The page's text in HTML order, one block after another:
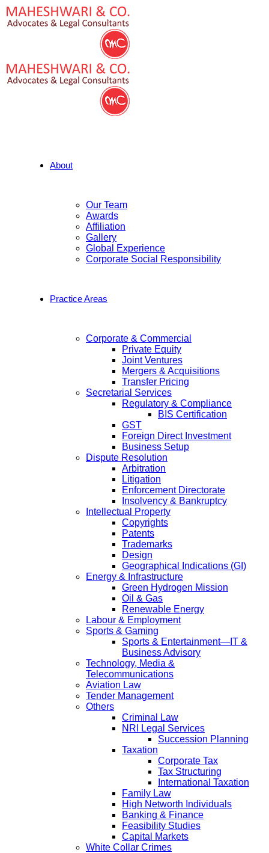
About
Our Team
Awards
Affiliation
Gallery
Global Experience
Corporate Social Responsibility
Practice Areas
Corporate & Commercial
Private Equity
Joint Ventures
Mergers & Acquisitions
Transfer Pricing
Secretarial Services
Regulatory & Compliance
BIS Certification
GST
Foreign Direct Investment
Business Setup
Dispute Resolution
Arbitration
Litigation
Enforcement Directorate
Insolvency & Bankruptcy
Intellectual Property
Copyrights
Patents
Trademarks
Design
Geographical Indications (GI)
Energy & Infrastructure
Green Hydrogen Mission
Oil & Gas
Renewable Energy
Labour & Employment
Sports & Gaming
Sports & Entertainment—IT &
Business Advisory
Technology, Media &
Telecommunications
Aviation Law
Tender Management
Others
Criminal Law
NRI Legal Services
Succession Planning
Taxation
Corporate Tax
Tax Structuring
International Taxation
Family Law
High Networth Individuals
Banking & Finance
Feasibility Studies
Capital Markets
White Collar Crimes